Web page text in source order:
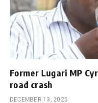
Former Lugari MP
road crash
DECEMBER 13, 2025